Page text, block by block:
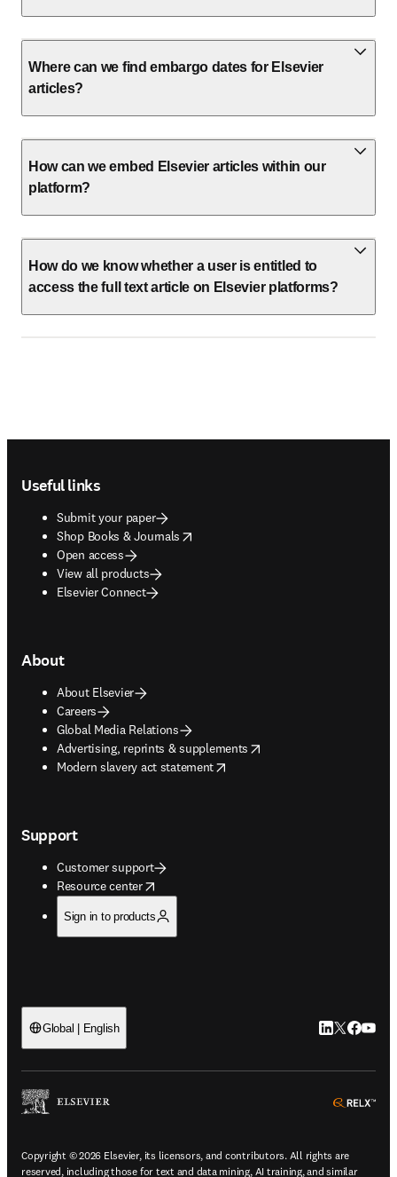
Where can we find embargo dates for Elsevier
articles?
How can we embed Elsevier articles within our
platform?
How do we know whether a user is entitled to
access the full text article on Elsevier platforms?
Useful links
Submit your paper
Shop Books & Journals
opens in new tab/window
Open access
View all products
Elsevier Connect
About
About Elsevier
Careers
Global Media Relations
Advertising, reprints & supplements
opens in new tab/window
Modern slavery act statement
opens in new tab/window
Support
Customer support
Resource center
opens in new tab/window
Sign in to products
Global | English LinkedIn
Twitter
Copyright © 2026 Elsevier, its licensors, and contributors. All rights are
reserved, including those for text and data mining, AI training, and similar